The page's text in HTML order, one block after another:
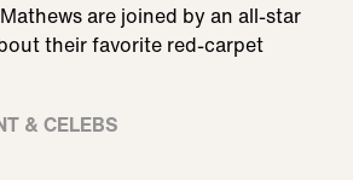
are joined by an all-star
their favorite red-carpet
& CELEBS